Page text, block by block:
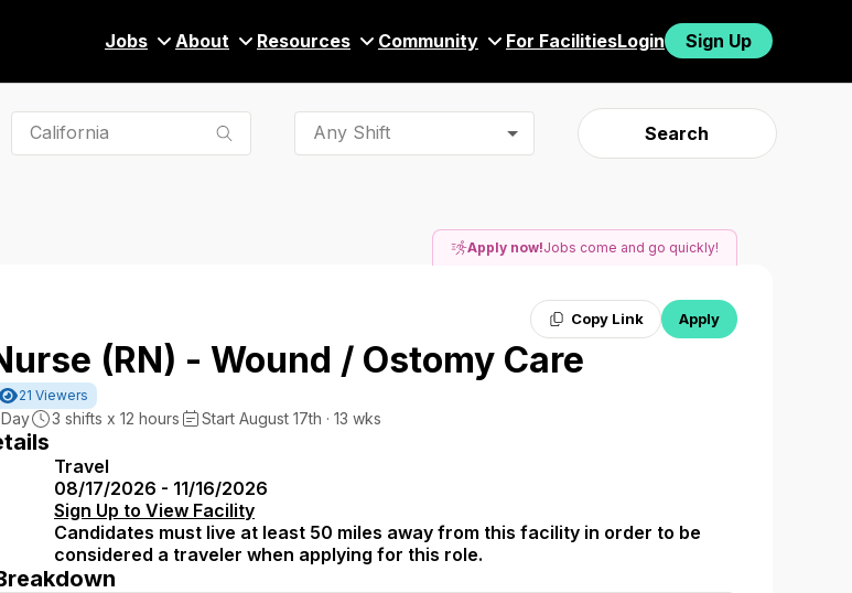
Jobs About Resources Community For FacilitiesLogin Sign Up
Any Shift Search
Apply now!Jobs come and go quickly!
Copy Link Apply
(RN) - Wound / Ostomy Care
21 Viewers
Day 3 shifts x 12 hours Start August 17th · 13 wks
Travel
08/17/2026 - 11/16/2026
Sign Up to View Facility
Candidates must live at least 50 miles away from this facility in order to be
considered a traveler when applying for this role.